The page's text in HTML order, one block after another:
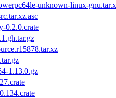
unknown-linux-
0.2.0.crate
1.13.0.gz